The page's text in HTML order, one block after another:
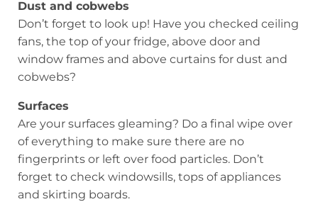
Dust and cobwebs
Don’t forget to look up! Have you checked ceiling
fans, the top of your fridge, above door and
window frames and above curtains for dust and
cobwebs?
Surfaces
Are your surfaces gleaming? Do a final wipe over
of everything to make sure there are no
fingerprints or left over food particles. Don’t
forget to check windowsills, tops of appliances
and skirting boards.